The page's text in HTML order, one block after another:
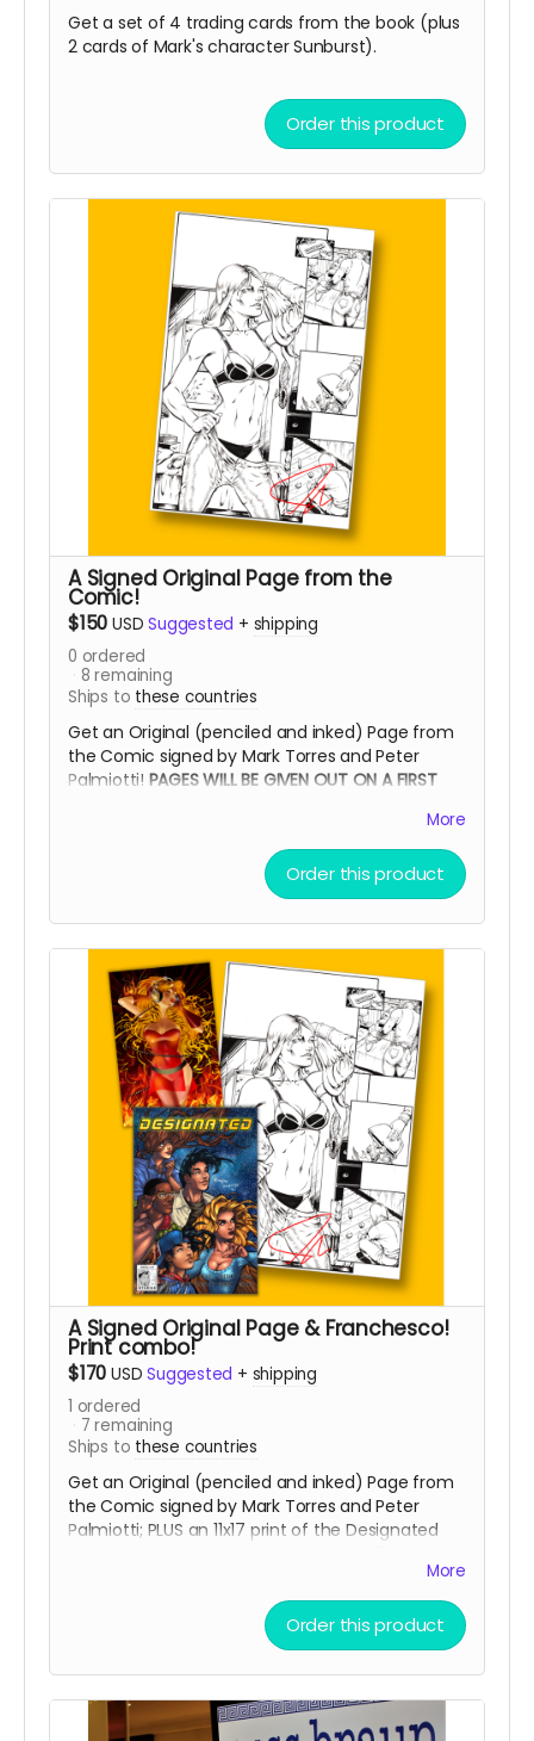
Get a set of 4 trading cards from the book (plus
2 cards of Mark's character Sunburst).
Order this product
A Signed Original Page from the
Comic!
$150 USD Suggested + shipping
0 ordered
8 remaining
Ships to these countries
Get an Original (penciled and inked) Page from
the Comic signed by Mark Torres and Peter
Palmiotti! PAGES WILL BE GIVEN OUT ON A FIRST
More
Order this product
A Signed Original Page & Franchesco!
Print combo!
$170 USD Suggested + shipping
1 ordered
7 remaining
Ships to these countries
Get an Original (penciled and inked) Page from
the Comic signed by Mark Torres and Peter
Palmiotti; PLUS an 11x17 print of the Designated
PAGES WILL BE GIVEN OUT
ON A FIRST COME, FIRST SERVE BASIS!
More
Order this product